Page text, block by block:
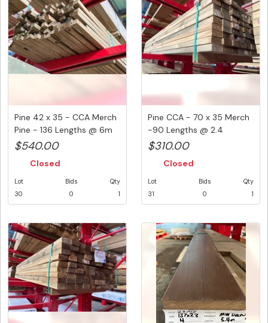
Pine 42 x 35 - CCA Merch
Pine - 136 Lengths @ 6m
(...
$540.00
Closed
Lot
30
Bids
0
Qty
1
Pine CCA - 70 x 35 Merch
-90 Lengths @ 2.4
Metre...
$310.00
Closed
Lot
31
Bids
0
Qty
1